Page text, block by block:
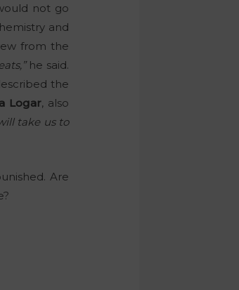
not go
and
from the
he said.
the
Logar, also
take us to
Are